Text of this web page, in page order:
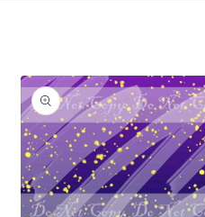
Skip to
product
information